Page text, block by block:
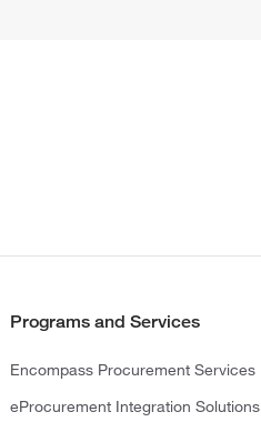
Programs and Services
Encompass Procurement Services
eProcurement Integration Solutions